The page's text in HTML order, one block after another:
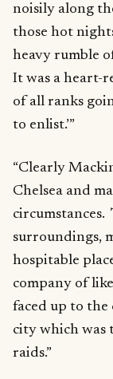
noisily along
those hot
heavy rumble
It was a heart-
of all ranks
to enlist.’”
“Clearly
Chelsea and
surroundings,
hospitable
company of
faced up to
city which was
raids.”